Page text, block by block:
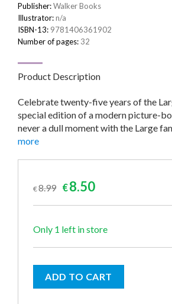
Publisher:Walker Books
Illustrator:n/a
ISBN-13: 9781406361902
Number of pages: 32
Product Description
Celebrate twenty-five years of the
special edition of a modern picture-
never a dull moment with the Large
more
€8.99 Original
€8.99.
€8.50Current
€8.50.
Only 1 left in store
ADD TO CART